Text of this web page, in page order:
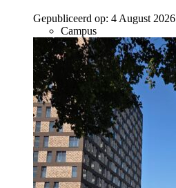
Gepubliceerd op: 4 August 2026
Campus